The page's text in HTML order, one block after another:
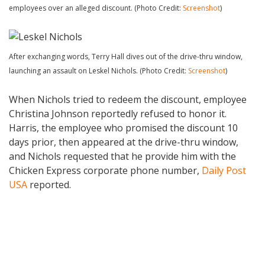
employees over an alleged discount. (Photo Credit: Screenshot)
After exchanging words, Terry Hall dives out of the drive-thru window,
launching an assault on Leskel Nichols. (Photo Credit: Screenshot)
When Nichols tried to redeem the discount, employee
Christina Johnson reportedly refused to honor it.
Harris, the employee who promised the discount 10
days prior, then appeared at the drive-thru window,
and Nichols requested that he provide him with the
Chicken Express corporate phone number, Daily Post
USA reported.